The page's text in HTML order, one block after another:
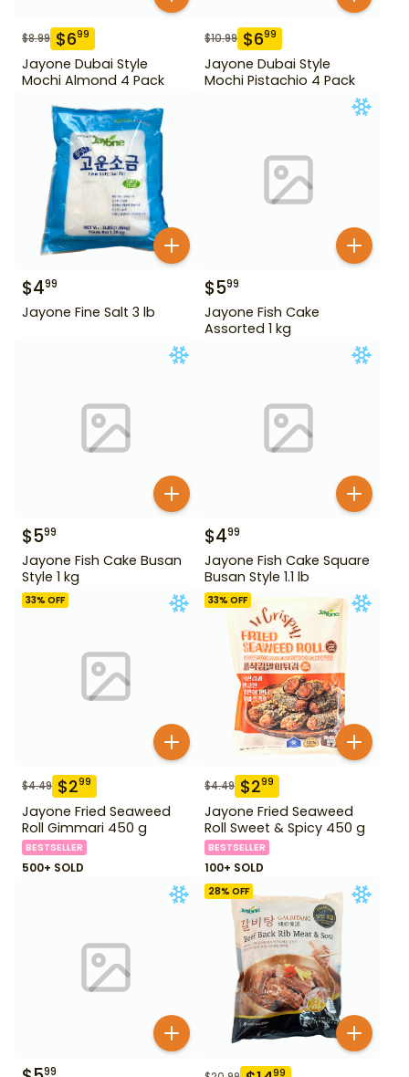
$8.99 $699
Jayone Dubai Style
Mochi Almond 4 Pack
$10.99 $699
Jayone Dubai Style
Mochi Pistachio 4 Pack
$499
Jayone Fine Salt 3 lb
$599
Jayone Fish Cake
Assorted 1 kg
$599
Jayone Fish Cake Busan
Style 1 kg
$499
Jayone Fish Cake Square
Busan Style 1.1 lb
33% OFF
$4.49 $299
Jayone Fried Seaweed
Roll Gimmari 450 g
BESTSELLER
500+ SOLD
33% OFF
$4.49 $299
Jayone Fried Seaweed
Roll Sweet & Spicy 450 g
BESTSELLER
100+ SOLD
99
28% OFF
99